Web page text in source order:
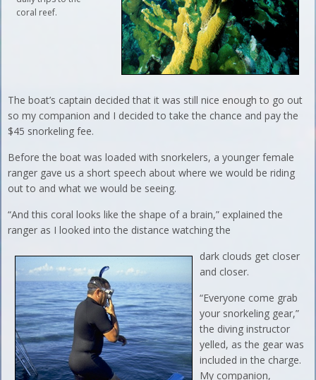
coral reef.
The boat’s captain decided that it was still nice enough to go out
so my companion and I decided to take the chance and pay the
$45 snorkeling fee.
Before the boat was loaded with snorkelers, a younger female
ranger gave us a short speech about where we would be riding
out to and what we would be seeing.
“And this coral looks like the shape of a brain,” explained the
ranger as I looked into the distance watching the
dark clouds get closer
and closer.
“Everyone come grab
your snorkeling gear,”
the diving instructor
yelled, as the gear was
included in the charge.
My companion,